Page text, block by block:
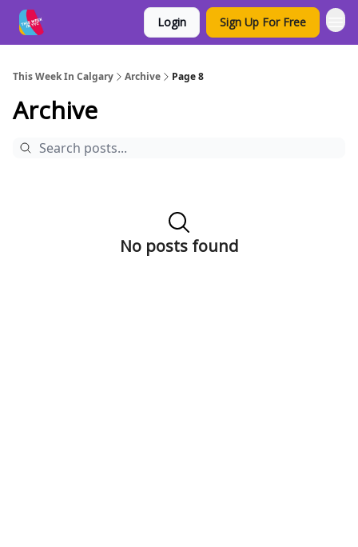
Login Sign Up For Free
This Week In Calgary Archive Page 8
Archive
No posts found